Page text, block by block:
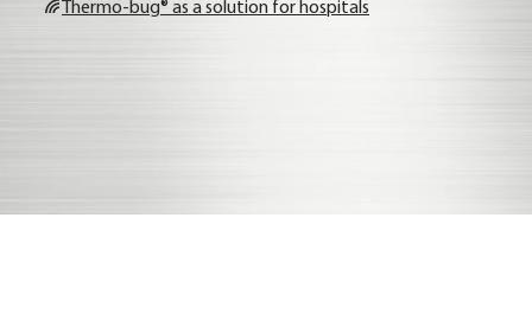
Ther­mo-bug® as a solu­ti­on for hos­pi­tals